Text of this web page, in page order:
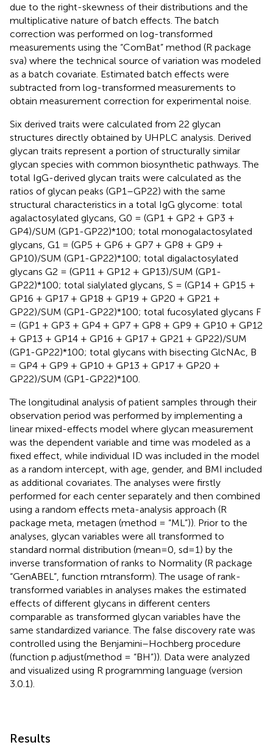
due to the right-skewness of their distributions and the
multiplicative nature of batch effects. The batch
correction was performed on log-transformed
measurements using the “ComBat” method (R package
sva) where the technical source of variation was modeled
as a batch covariate. Estimated batch effects were
subtracted from log-transformed measurements to
obtain measurement correction for experimental noise.
Six derived traits were calculated from 22 glycan
structures directly obtained by UHPLC analysis. Derived
glycan traits represent a portion of structurally similar
glycan species with common biosynthetic pathways. The
total IgG-derived glycan traits were calculated as the
ratios of glycan peaks (GP1–GP22) with the same
structural characteristics in a total IgG glycome: total
agalactosylated glycans, G0 = (GP1 + GP2 + GP3 +
GP4)/SUM (GP1-GP22)*100; total monogalactosylated
glycans, G1 = (GP5 + GP6 + GP7 + GP8 + GP9 +
GP10)/SUM (GP1-GP22)*100; total digalactosylated
glycans G2 = (GP11 + GP12 + GP13)/SUM (GP1-
GP22)*100; total sialylated glycans, S = (GP14 + GP15 +
GP16 + GP17 + GP18 + GP19 + GP20 + GP21 +
GP22)/SUM (GP1-GP22)*100; total fucosylated glycans F
= (GP1 + GP3 + GP4 + GP7 + GP8 + GP9 + GP10 + GP12
+ GP13 + GP14 + GP16 + GP17 + GP21 + GP22)/SUM
(GP1-GP22)*100; total glycans with bisecting GlcNAc, B
= GP4 + GP9 + GP10 + GP13 + GP17 + GP20 +
GP22)/SUM (GP1-GP22)*100.
The longitudinal analysis of patient samples through their
observation period was performed by implementing a
linear mixed-effects model where glycan measurement
was the dependent variable and time was modeled as a
fixed effect, while individual ID was included in the model
as a random intercept, with age, gender, and BMI included
as additional covariates. The analyses were firstly
performed for each center separately and then combined
using a random effects meta-analysis approach (R
package meta, metagen (method = “ML”)). Prior to the
analyses, glycan variables were all transformed to
standard normal distribution (mean=0, sd=1) by the
inverse transformation of ranks to Normality (R package
“GenABEL”, function rntransform). The usage of rank-
transformed variables in analyses makes the estimated
effects of different glycans in different centers
comparable as transformed glycan variables have the
same standardized variance. The false discovery rate was
controlled using the Benjamini–Hochberg procedure
(function p.adjust(method = “BH”)). Data were analyzed
and visualized using R programming language (version
3.0.1).
Results